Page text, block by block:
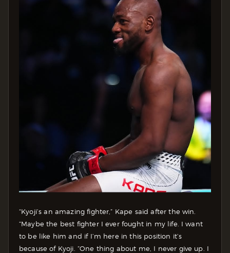
“Kyoji’s an amazing fighter,” Kape said after the win.
“Maybe the best fighter I ever fought in my life. I want
to be like him and if I’m here in this position it’s
because of Kyoji. “One thing about me, I never give up. I